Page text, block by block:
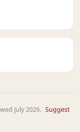
July 2026. Suggest